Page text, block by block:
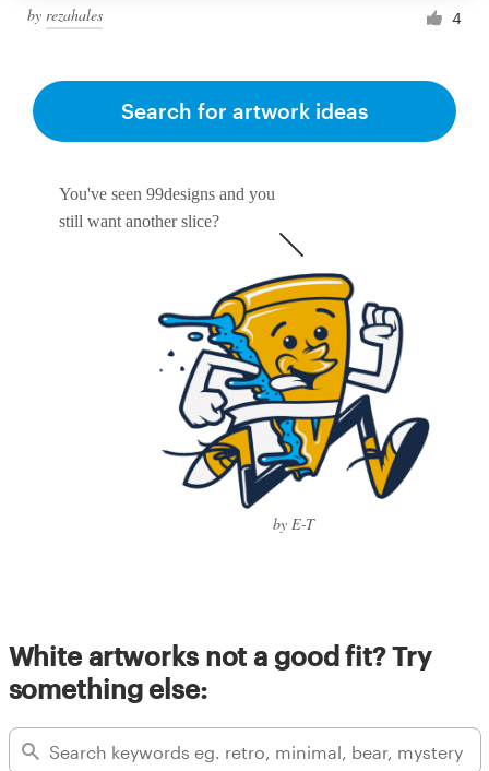
by rezahales 4
You've seen 99designs and you
still want another slice?
by E-T
Search for artwork ideas
White artworks not a good fit? Try
something else: